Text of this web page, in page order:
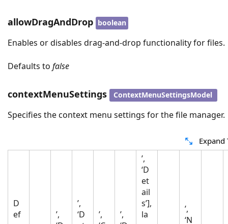
allowDragAndDrop boolean
Enables or disables drag-and-drop functionality for files.
Defaults to false
contextMenuSettings ContextMenuSettingsModel
Specifies the context menu settings for the file manager.
Expand
D
ef
’,
’,
‘D
’,
’,
’,
‘D
et
ail
s’],
la
’,
‘N